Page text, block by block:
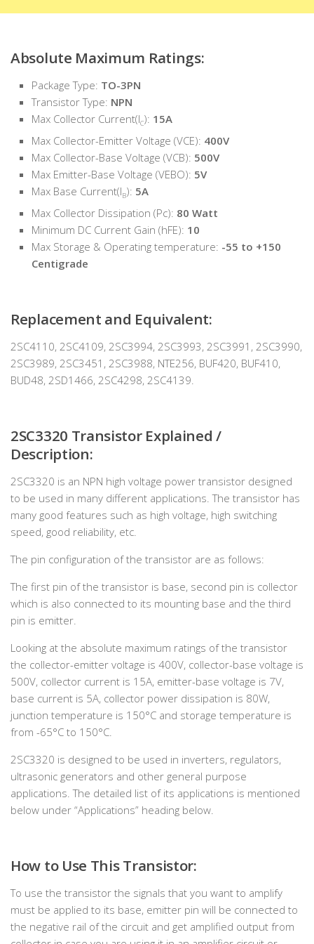
Absolute Maximum Ratings:
Package Type: TO-3PN
Transistor Type: NPN
Max Collector Current(IC): 15A
Max Collector-Emitter Voltage (VCE): 400V
Max Collector-Base Voltage (VCB): 500V
Max Emitter-Base Voltage (VEBO): 5V
Max Base Current(IB): 5A
Max Collector Dissipation (Pc): 80 Watt
Minimum DC Current Gain (hFE): 10
Max Storage & Operating temperature: -55 to +150
Centigrade
Replacement and Equivalent:
2SC4110, 2SC4109, 2SC3994, 2SC3993, 2SC3991, 2SC3990,
2SC3989, 2SC3451, 2SC3988, NTE256, BUF420, BUF410,
BUD48, 2SD1466, 2SC4298, 2SC4139.
2SC3320 Transistor Explained /
Description:
2SC3320 is an NPN high voltage power transistor designed
to be used in many different applications. The transistor has
many good features such as high voltage, high switching
speed, good reliability, etc.
The pin configuration of the transistor are as follows:
The first pin of the transistor is base, second pin is collector
which is also connected to its mounting base and the third
pin is emitter.
Looking at the absolute maximum ratings of the transistor
the collector-emitter voltage is 400V, collector-base voltage is
500V, collector current is 15A, emitter-base voltage is 7V,
base current is 5A, collector power dissipation is 80W,
junction temperature is 150°C and storage temperature is
from -65°C to 150°C.
2SC3320 is designed to be used in inverters, regulators,
ultrasonic generators and other general purpose
applications. The detailed list of its applications is mentioned
below under “Applications” heading below.
How to Use This Transistor:
To use the transistor the signals that you want to amplify
must be applied to its base, emitter pin will be connected to
the negative rail of the circuit and get amplified output from